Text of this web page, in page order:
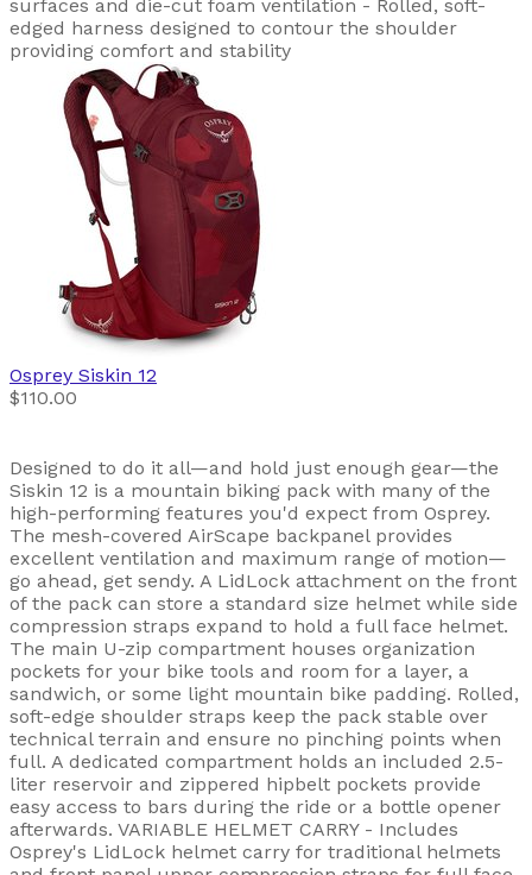
surfaces and die-cut foam ventilation - Rolled, soft-
edged harness designed to contour the shoulder
providing comfort and stability
Osprey Siskin 12
$110.00
Designed to do it all—and hold just enough gear—the
Siskin 12 is a mountain biking pack with many of the
high-performing features you'd expect from Osprey.
The mesh-covered AirScape backpanel provides
excellent ventilation and maximum range of motion—
go ahead, get sendy. A LidLock attachment on the front
of the pack can store a standard size helmet while side
compression straps expand to hold a full face helmet.
The main U-zip compartment houses organization
pockets for your bike tools and room for a layer, a
sandwich, or some light mountain bike padding. Rolled,
soft-edge shoulder straps keep the pack stable over
technical terrain and ensure no pinching points when
full. A dedicated compartment holds an included 2.5-
liter reservoir and zippered hipbelt pockets provide
easy access to bars during the ride or a bottle opener
afterwards. VARIABLE HELMET CARRY - Includes
Osprey's LidLock helmet carry for traditional helmets